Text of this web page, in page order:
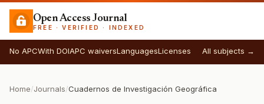
Open Access Journal
FREE · VERIFIED · INDEXED
No APCWith DOIAPC waiversLanguagesLicenses All subjects →
Home/Journals/Cuadernos de Investigación Geográfica